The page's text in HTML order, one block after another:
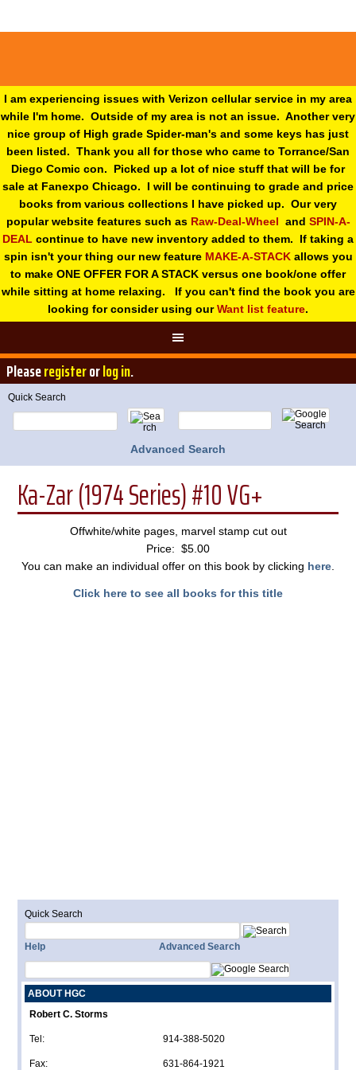
I am experiencing issues with Verizon cellular service in my area
while I'm home. Outside of my area is not an issue. Another very
nice group of High grade Spider-man's and some keys has just
been listed. Thank you all for those who came to Torrance/San
Diego Comic con. Picked up a lot of nice stuff that will be for
sale at Fanexpo Chicago. I will be continuing to grade and price
books from various collections I have picked up. Our very
popular website features such as Raw-Deal-Wheel and SPIN-A-
DEAL continue to have new inventory added to them. If taking a
spin isn't your thing our new feature MAKE-A-STACKallows you
to make ONE OFFER FOR A STACK versus one book/one offer
while sitting at home relaxing. If you can't find the book you are
looking for consider using ourWant list feature.
Pleaseregisterorlog in.
Quick Search
Advanced Search
Ka-Zar (1974 Series) #10 VG+
Offwhite/white pages, marvel stamp cut out
Price: $5.00
You can make an individual offer on this book by clicking here
Click here to see all books for this title
Quick Search
Help Advanced Search
ABOUT HGC
Robert C. Storms
Tel: 914-388-5020
Fax: 631-864-1921